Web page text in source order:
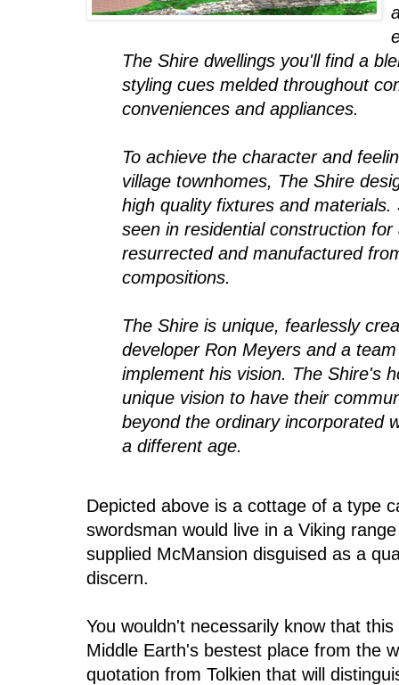
The Shire dwellings you'll find a
styling cues melded throughout
conveniences and appliances.
To achieve the character and
village townhomes, The Shire
high quality fixtures and
seen in residential construction
resurrected and manufactured
compositions.
The Shire is unique, fearlessly
developer Ron Meyers and a
implement his vision. The Shire's
unique vision to have their
beyond the ordinary incorporated
a different age.
Depicted above is a cottage of a type
swordsman would live in a Viking
supplied McMansion disguised as a
discern.
You wouldn't necessarily know that
Middle Earth's bestest place from the
quotation from Tolkien that will